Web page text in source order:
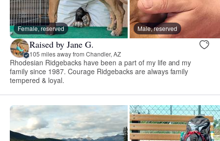
Female, reserved Male, reserved
Raised by Jane G.
105 miles away from Chandler, AZ
Rhodesian Ridgebacks have been a part of my life and my
family since 1987. Courage Ridgebacks are always family
tempered & loyal.